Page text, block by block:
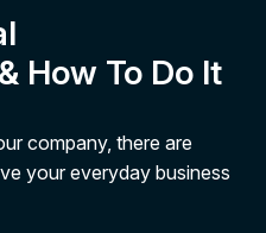
How To Do It
company, there are
your everyday business